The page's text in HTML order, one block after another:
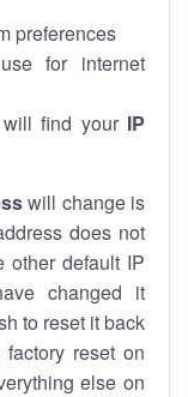
preferences
for internet
find your IP
will change is
does not
default IP
changed it
to reset it back
reset on
else on